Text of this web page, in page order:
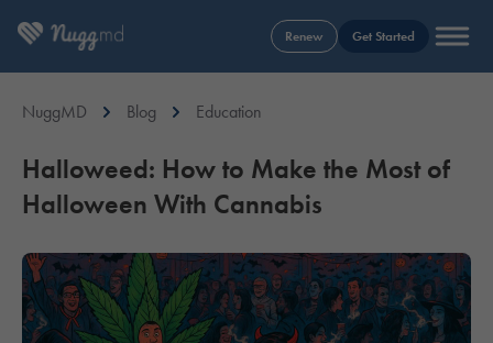
Renew Get Started
NuggMD Blog Education
Halloweed: How to Make the Most of
Halloween With Cannabis